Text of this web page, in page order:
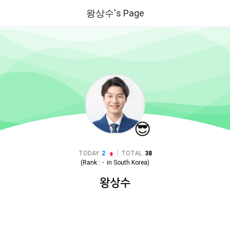
왕상수's Page
😎
TODAY 2 TOTAL 38
(Rank : - in South Korea)
왕상수